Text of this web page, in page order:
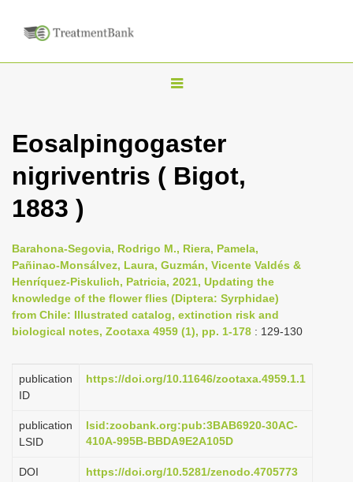
T
g
v
i
g
a
Eosalpingogaster
nigriventris ( Bigot,
1883 )
Barahona-Segovia, Rodrigo M., Riera, Pamela,
Pañinao-Monsálvez, Laura, Guzmán, Vicente Valdés &
Henríquez-Piskulich, Patricia, 2021, Updating the
knowledge of the flower flies (Diptera: Syrphidae)
from Chile: Illustrated catalog, extinction risk and
biological notes, Zootaxa 4959 (1), pp. 1-178 : 129-130
publication
ID
https://doi.org/10.11646/zootaxa.4959.1.1
publication
LSID
lsid:zoobank.org:pub:3BAB6920-30AC-
410A-995B-BBDA9E2A105D
DOI https://doi.org/10.5281/zenodo.4705773